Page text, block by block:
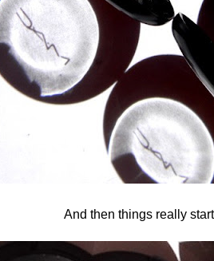
And then things really